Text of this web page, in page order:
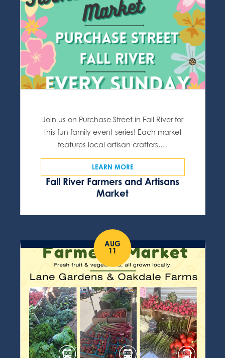
Fall River Farmers and Artisans
Market
Join us on Purchase Street in Fall River for
this fun family event series! Each market
features local artisan crafters,…
LEARN MORE
AUG
11